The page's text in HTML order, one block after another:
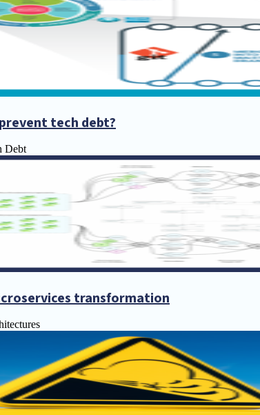
tech debt?
Debt
transformation